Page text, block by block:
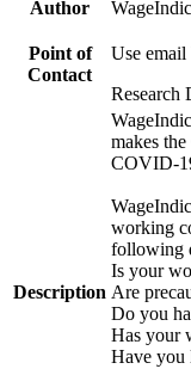
Author
Point of
Contact
Use email
Research
Description
makes
COVID-
working
following
Is your
Are
Do you
Has your
Have you